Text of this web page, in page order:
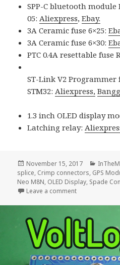
SPP-C bluetooth module
05: Aliexpress,Ebay.
3A Ceramic fuse 6×25:
3A Ceramic fuse 6×30:
PTC 0.4A resettable fuse
ST-Link V2 Programmer
STM32: Aliexpress,
1.3 inch OLED display
Latching relay:
Posted
on
November 15, 2017
splice, Crimp connectors, GPS
Neo M8N, OLED Display, Spade
Leave a commenton Voltlog